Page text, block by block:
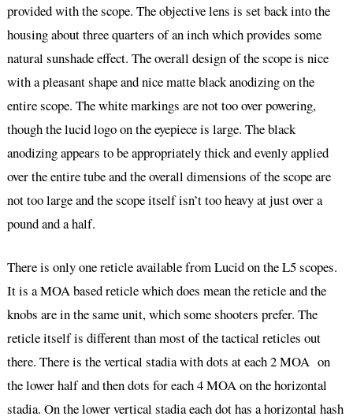
provided with the scope. The objective lens is set back into the
housing about three quarters of an inch which provides some
natural sunshade effect. The overall design of the scope is nice
with a pleasant shape and nice matte black anodizing on the
entire scope. The white markings are not too over powering,
though the lucid logo on the eyepiece is large. The black
anodizing appears to be appropriately thick and evenly applied
over the entire tube and the overall dimensions of the scope are
not too large and the scope itself isn’t too heavy at just over a
pound and a half.
There is only one reticle available from Lucid on the L5 scopes.
It is a MOA based reticle which does mean the reticle and the
knobs are in the same unit, which some shooters prefer. The
reticle itself is different than most of the tactical reticles out
there. There is the vertical stadia with dots at each 2 MOA on
the lower half and then dots for each 4 MOA on the horizontal
stadia. On the lower vertical stadia each dot has a horizontal hash